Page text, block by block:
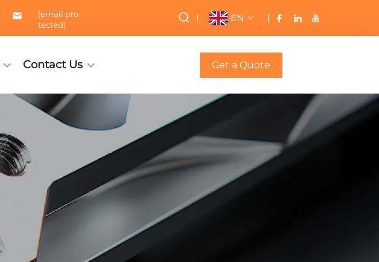
[email pro
tected]
EN
Contact Us Get a Quote